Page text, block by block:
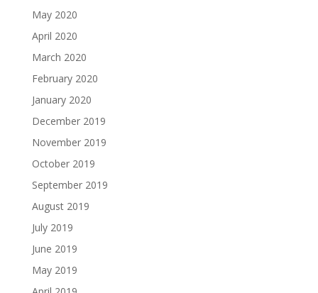
May 2020
April 2020
March 2020
February 2020
January 2020
December 2019
November 2019
October 2019
September 2019
August 2019
July 2019
June 2019
May 2019